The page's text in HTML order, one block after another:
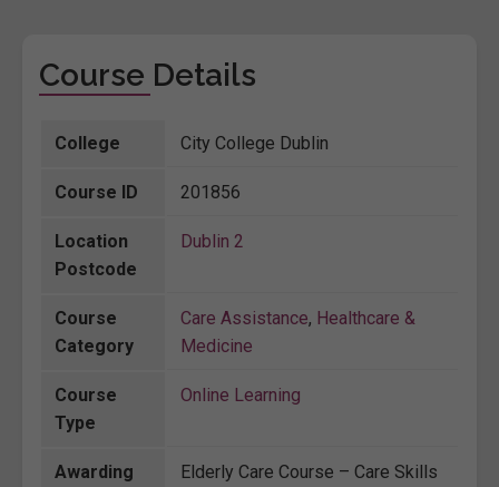
Course Details
College City College Dublin
Course ID 201856
Location
Postcode
Dublin 2
Course
Category
Care Assistance, Healthcare &
Medicine
Course
Type
Online Learning
Awarding
Elderly Care Course – Care Skills